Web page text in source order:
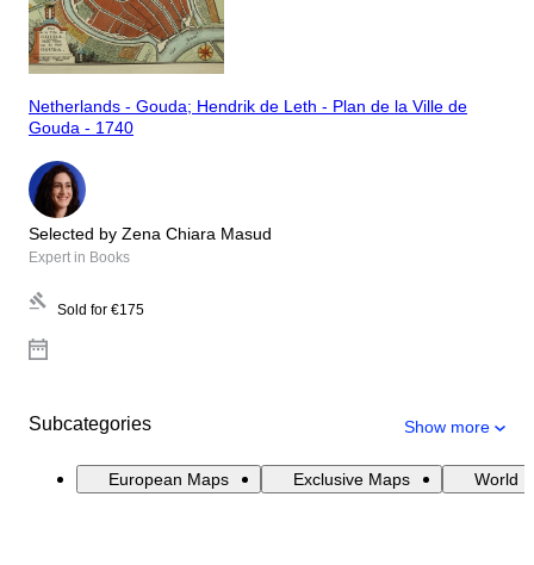
Netherlands - Gouda; Hendrik de Leth - Plan de la Ville de
Gouda - 1740
Selected by Zena Chiara Masud
Expert in Books
Sold for €175
Subcategories Show more
European Maps Exclusive Maps World